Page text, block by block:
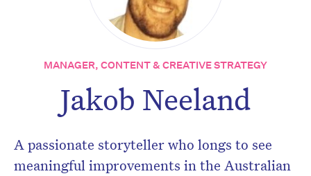
MANAGER, CONTENT & CREATIVE STRATEGY
Jakob Neeland
A passionate storyteller who longs to see
meaningful improvements in the Australian